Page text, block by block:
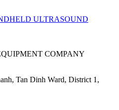
ULTRASOUND
COMPANY
Tan Dinh Ward, District 1,